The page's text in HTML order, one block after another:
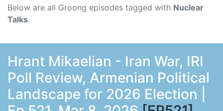
Below are all Groong episodes tagged with Nuclear
Talks.
Hrant Mikaelian - Iran War, IRI
Poll Review, Armenian Political
Landscape for 2026 Election |